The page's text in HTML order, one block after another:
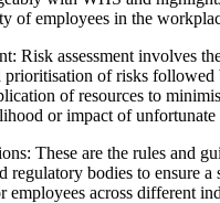
of employees in the
Risk assessment involves
prioritisation of risks followed
of resources to
or impact of unfortunate
These are the rules and
regulatory bodies to ensure
employees across different